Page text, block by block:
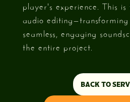
player's experience. This
audio
seamless, engaging
the entire project.
BACK TO